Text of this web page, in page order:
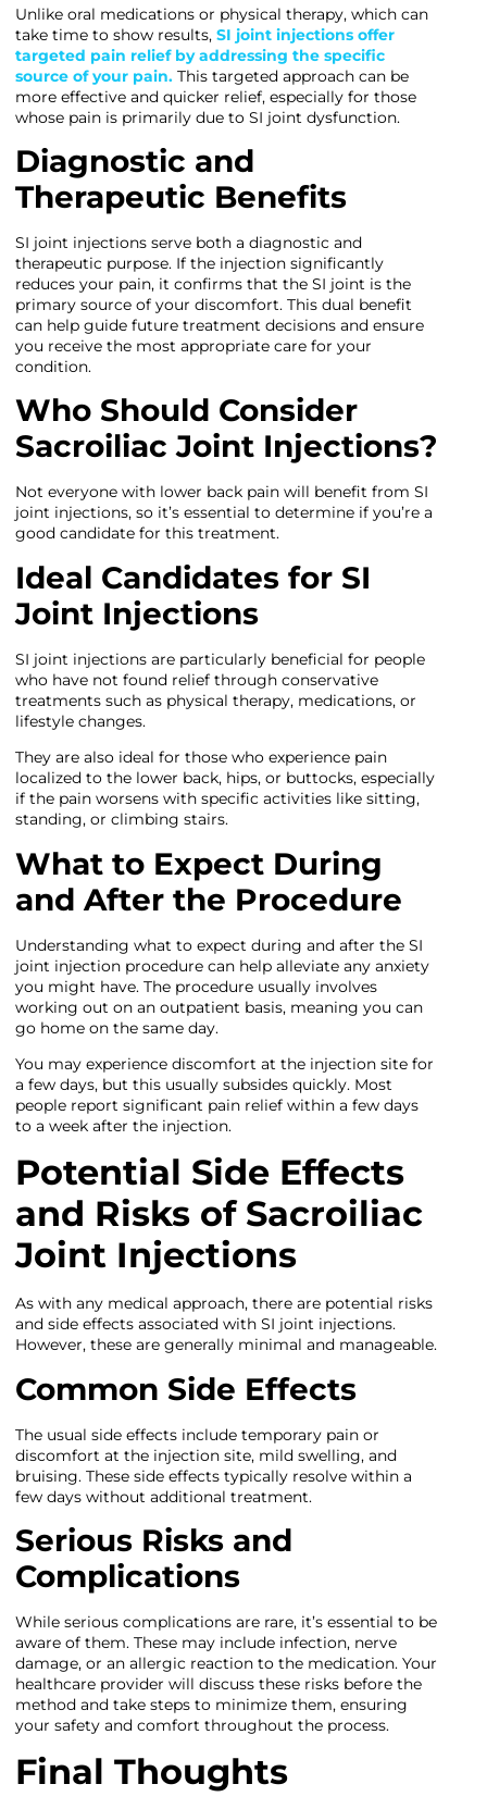
Unlike oral medications or physical therapy, which can
take time to show results,SI joint injections offer
targeted pain relief by addressing the specific
source of your pain. This targeted approach can be
more effective and quicker relief, especially for those
whose pain is primarily due to SI joint dysfunction.
Diagnostic and
Therapeutic Benefits
SI joint injections serve both a diagnostic and
therapeutic purpose. If the injection significantly
reduces your pain, it confirms that the SI joint is the
primary source of your discomfort. This dual benefit
can help guide future treatment decisions and ensure
you receive the most appropriate care for your
condition.
Who Should Consider
Sacroiliac Joint Injections?
Not everyone with lower back pain will benefit from SI
joint injections, so it’s essential to determine if you’re a
good candidate for this treatment.
Ideal Candidates for SI
Joint Injections
SI joint injections are particularly beneficial for people
who have not found relief through conservative
treatments such as physical therapy, medications, or
lifestyle changes.
They are also ideal for those who experience pain
localized to the lower back, hips, or buttocks, especially
if the pain worsens with specific activities like sitting,
standing, or climbing stairs.
What to Expect During
and After the Procedure
Understanding what to expect during and after the SI
joint injection procedure can help alleviate any anxiety
you might have. The procedure usually involves
working out on an outpatient basis, meaning you can
go home on the same day.
You may experience discomfort at the injection site for
a few days, but this usually subsides quickly. Most
people report significant pain relief within a few days
to a week after the injection.
Potential Side Effects
and Risks of Sacroiliac
Joint Injections
As with any medical approach, there are potential risks
and side effects associated with SI joint injections.
However, these are generally minimal and manageable.
Common Side Effects
The usual side effects include temporary pain or
discomfort at the injection site, mild swelling, and
bruising. These side effects typically resolve within a
few days without additional treatment.
Serious Risks and
Complications
While serious complications are rare, it’s essential to be
aware of them. These may include infection, nerve
damage, or an allergic reaction to the medication. Your
healthcare provider will discuss these risks before the
method and take steps to minimize them, ensuring
your safety and comfort throughout the process.
Final Thoughts